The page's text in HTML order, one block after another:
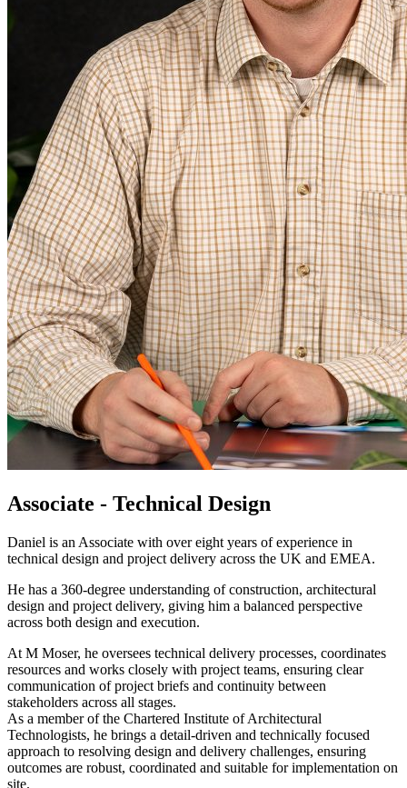
Associate - Technical Design
Daniel is an Associate with over eight years of experience in
technical design and project delivery across the UK and EMEA.
He has a 360-degree understanding of construction, architectural
design and project delivery, giving him a balanced perspective
across both design and execution.
At M Moser, he oversees technical delivery processes, coordinates
resources and works closely with project teams, ensuring clear
communication of project briefs and continuity between
stakeholders across all stages.
As a member of the Chartered Institute of Architectural
Technologists, he brings a detail-driven and technically focused
approach to resolving design and delivery challenges, ensuring
outcomes are robust, coordinated and suitable for implementation on
site.